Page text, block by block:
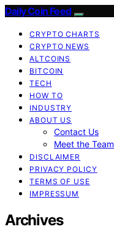
Daily Coin Feed
CRYPTO CHARTS
CRYPTO NEWS
ALTCOINS
BITCOIN
TECH
HOW TO
INDUSTRY
ABOUT US
Contact Us
Meet the Team
DISCLAIMER
PRIVACY POLICY
TERMS OF USE
IMPRESSUM
Archives